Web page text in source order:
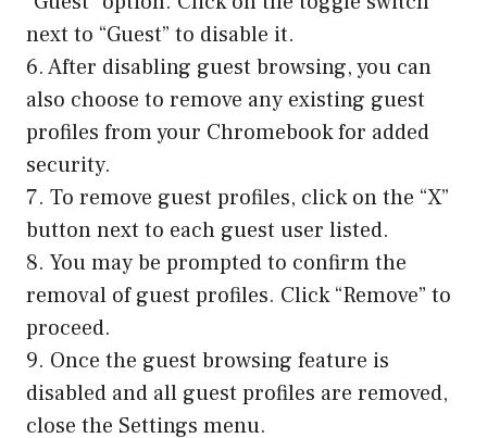
next to “Guest” to disable it.
6. After disabling guest browsing, you can
also choose to remove any existing guest
profiles from your Chromebook for added
security.
7. To remove guest profiles, click on the “X”
button next to each guest user listed.
8. You may be prompted to confirm the
removal of guest profiles. Click “Remove” to
proceed.
9. Once the guest browsing feature is
disabled and all guest profiles are removed,
close the Settings menu.